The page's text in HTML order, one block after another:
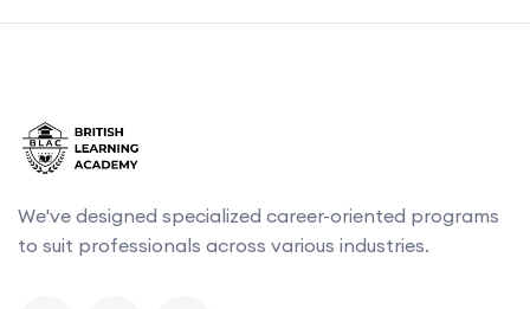
We've designed specialized career-oriented programs
to suit professionals across various industries.